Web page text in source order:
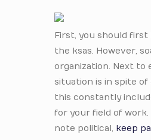
First, you should first
the ksas. However,
organization. Next to
situation is in spite
this constantly
for your field of
note political, keep